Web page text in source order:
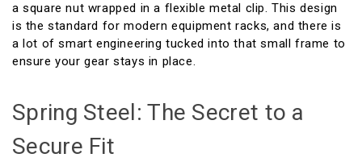
a square nut wrapped in a flexible metal clip. This design
is the standard for modern equipment racks, and there is
a lot of smart engineering tucked into that small frame to
ensure your gear stays in place.
Spring Steel: The Secret to a
Secure Fit